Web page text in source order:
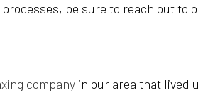
be sure to reach out to
company in our area that lived